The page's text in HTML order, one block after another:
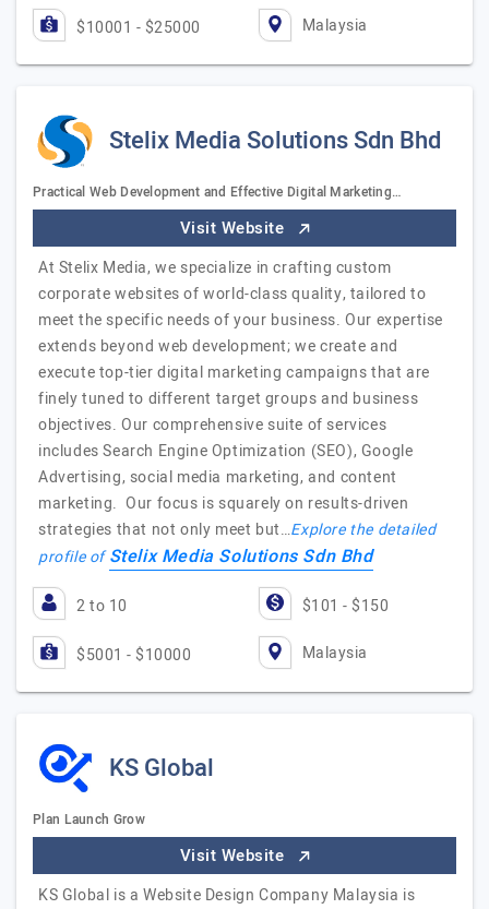
$10001 - $25000 Malaysia
Stelix Media Solutions Sdn Bhd
Practical Web Development and Effective Digital Marketing…
Visit Website
At Stelix Media, we specialize in crafting custom
corporate websites of world-class quality, tailored to
meet the specific needs of your business. Our expertise
extends beyond web development; we create and
execute top-tier digital marketing campaigns that are
finely tuned to different target groups and business
objectives. Our comprehensive suite of services
includes Search Engine Optimization (SEO), Google
Advertising, social media marketing, and content
marketing. Our focus is squarely on results-driven
strategies that not only meet but…Explore the detailed
profile ofStelix Media Solutions Sdn Bhd
2 to 10 $101 - $150
$5001 - $10000 Malaysia
KS Global
Plan Launch Grow
Visit Website
KS Global is a Website Design Company Malaysia is